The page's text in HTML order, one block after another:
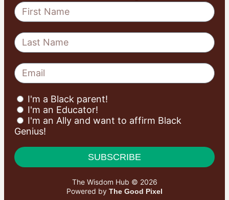
I'm a Black parent!
I'm an Educator!
I'm an Ally and want to affirm Black
Genius!
SUBSCRIBE
The Wisdom Hub © 2026
Powered by The Good Pixel